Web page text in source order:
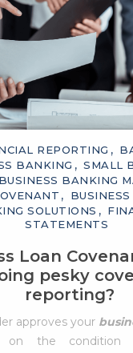
REPORTING
BANKING
SMALL
BUSINESS BANKING
SOLUTIONS
STATEMENTS
Loan
pesky
reporting?
approves your
on the condition